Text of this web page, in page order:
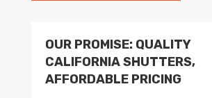
OUR PROMISE: QUALITY
CALIFORNIA SHUTTERS,
AFFORDABLE PRICING